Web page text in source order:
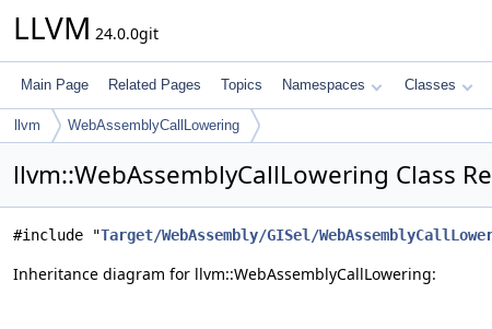
LLVM 24.0.0git
Main Page Related Pages Topics Namespaces Classes
llvm WebAssemblyCallLowering
llvm::WebAssemblyCallLowering Class
#include "Target/WebAssembly/GISel/
Inheritance diagram for llvm::WebAssemblyCallLowering: